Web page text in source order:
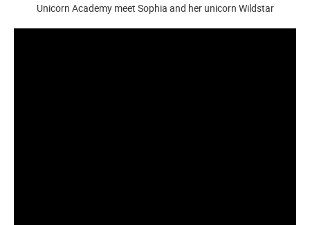
Unicorn Academy meet Sophia and her unicorn Wildstar